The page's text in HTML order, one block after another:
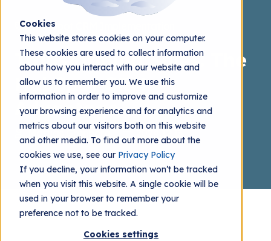
Cookies
This website stores cookies on your computer.
These cookies are used to collect information
about how you interact with our website and
allow us to remember you. We use this
information in order to improve and customize
your browsing experience and for analytics and
metrics about our visitors both on this website
and other media. To find out more about the
cookies we use, see our Privacy Policy
If you decline, your information won’t be tracked
when you visit this website. A single cookie will be
used in your browser to remember your
preference not to be tracked.
Cookies settings
HubSpot CRM Implementation
Transforming Sales: The
HubSpot CRM
Advantage